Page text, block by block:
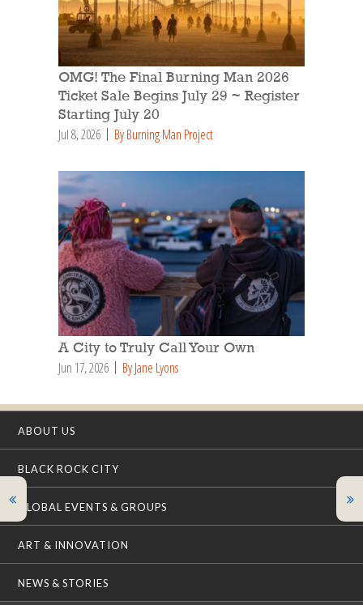
OMG! The Final Burning Man 2026
Ticket Sale Begins July 29 ~ Register
Starting July 20
Jul 8, 2026 By Burning Man Project
A City to Truly Call Your Own
Jun 17, 2026 By Jane Lyons
ABOUT US
BLACK ROCK CITY
GLOBAL EVENTS & GROUPS
ART & INNOVATION
NEWS & STORIES